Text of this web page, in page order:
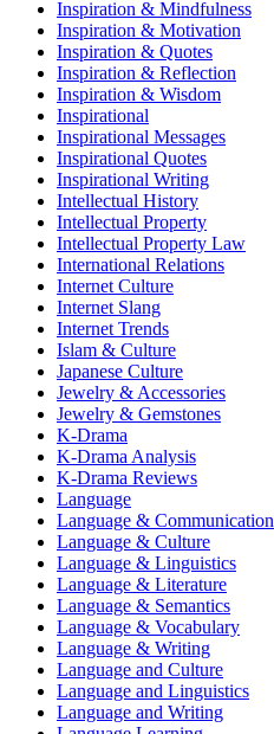
Inspiration & Mindfulness
Inspiration & Motivation
Inspiration & Quotes
Inspiration & Reflection
Inspiration & Wisdom
Inspirational
Inspirational Messages
Inspirational Quotes
Inspirational Writing
Intellectual History
Intellectual Property
Intellectual Property Law
International Relations
Internet Culture
Internet Slang
Internet Trends
Islam & Culture
Japanese Culture
Jewelry & Accessories
Jewelry & Gemstones
K-Drama
K-Drama Analysis
K-Drama Reviews
Language
Language & Communication
Language & Culture
Language & Linguistics
Language & Literature
Language & Semantics
Language & Vocabulary
Language & Writing
Language and Culture
Language and Linguistics
Language and Writing